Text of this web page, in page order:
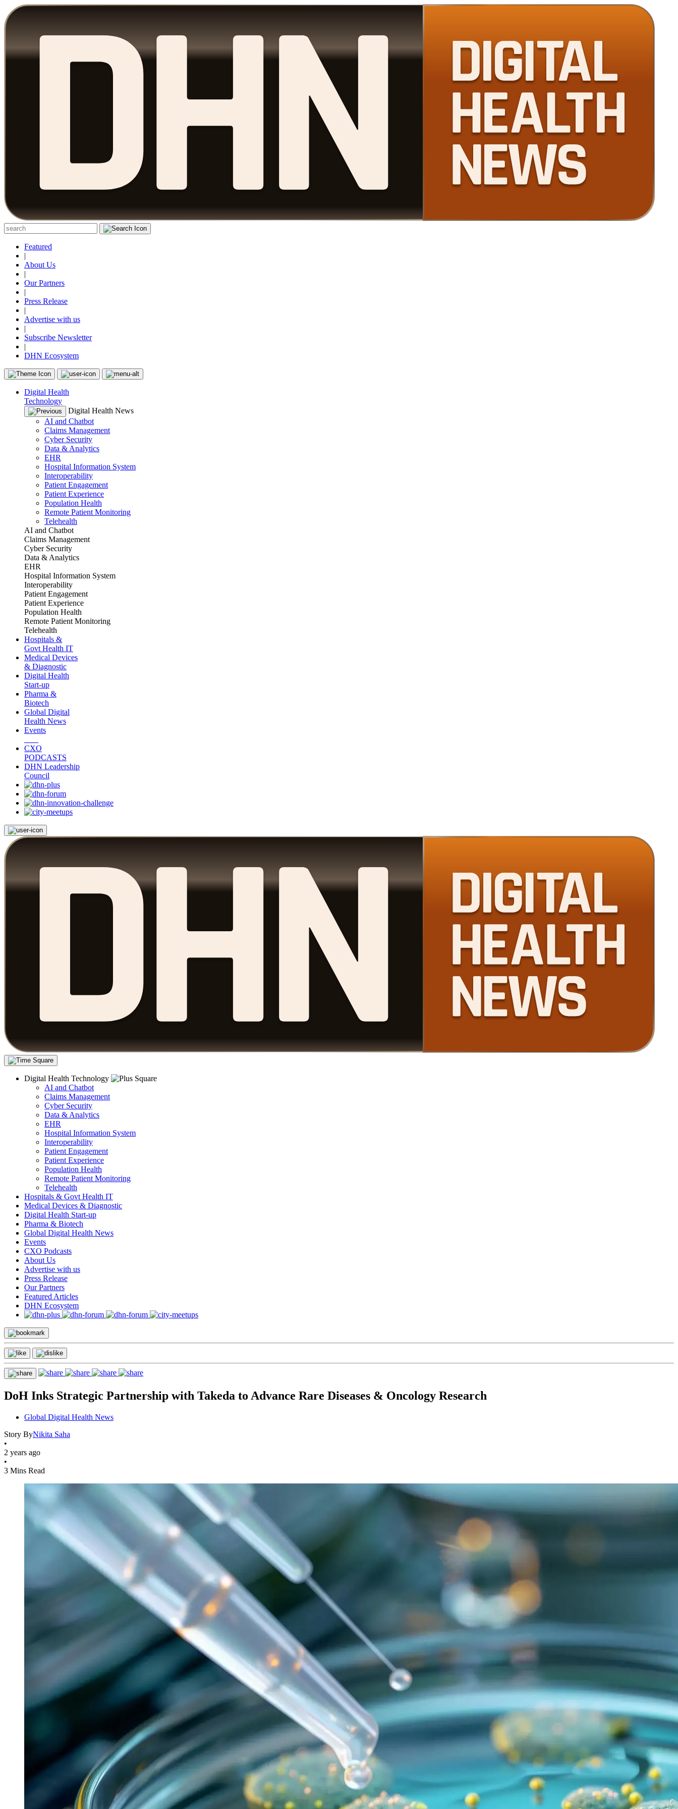
Featured
|
About Us
|
Our Partners
|
Press Release
|
Advertise with us
|
Subscribe Newsletter
|
DHN Ecosystem
Digital Health
Technology
Digital Health News
AI and Chatbot
Claims Management
Cyber Security
Data & Analytics
EHR
Hospital Information System
Interoperability
Patient Engagement
Patient Experience
Population Health
Remote Patient Monitoring
Telehealth
AI and Chatbot
Claims Management
Cyber Security
Data & Analytics
EHR
Hospital Information System
Interoperability
Patient Engagement
Patient Experience
Population Health
Remote Patient Monitoring
Telehealth
Hospitals &
Govt Health IT
Medical Devices
& Diagnostic
Digital Health
Start-up
Pharma &
Biotech
Global Digital
Health News
Events
CXO
PODCASTS
DHN Leadership
Council
Digital Health Technology
AI and Chatbot
Claims Management
Cyber Security
Data & Analytics
EHR
Hospital Information System
Interoperability
Patient Engagement
Patient Experience
Population Health
Remote Patient Monitoring
Telehealth
Hospitals & Govt Health IT
Medical Devices & Diagnostic
Digital Health Start-up
Pharma & Biotech
Global Digital Health News
Events
CXO Podcasts
About Us
Advertise with us
Press Release
Our Partners
Featured Articles
DHN Ecosystem
DoH Inks Strategic Partnership with Takeda to Advance Rare Diseases & Oncology Research
Global Digital Health News
Story ByNikita Saha
•
2 years ago
•
3 Mins Read